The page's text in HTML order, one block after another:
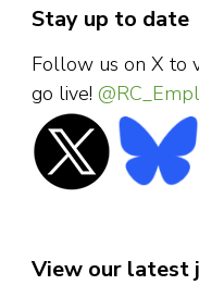
Stay up to date
Follow us on X to
go live!
View our latest